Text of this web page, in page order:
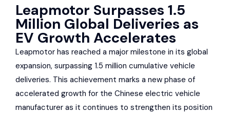
Leapmotor Surpasses 1.5
Million Global Deliveries as
EV Growth Accelerates
Leapmotor has reached a major milestone in its global
expansion, surpassing 1.5 million cumulative vehicle
deliveries. This achievement marks a new phase of
accelerated growth for the Chinese electric vehicle
manufacturer as it continues to strengthen its position